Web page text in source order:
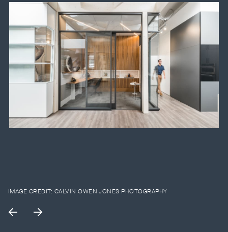
IMAGE CREDIT: CALVIN OWEN JONES PHOTOGRAPHY